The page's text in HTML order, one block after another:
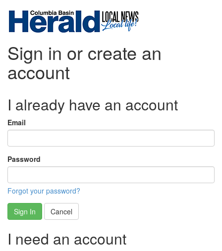
Sign in or create an
account
I already have an account
Email
Password
Forgot your password?
Sign In Cancel
I need an account